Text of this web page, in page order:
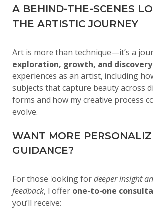
A BEHIND-THE-SCENES
THE ARTISTIC JOURNEY
Art is more than technique—it’s a
exploration, growth, and
experiences as an artist, including
subjects that capture beauty across
forms and how my creative process
evolve.
WANT MORE
GUIDANCE?
For those looking fordeeper insight
feedback, I offer one-to-one
you’ll receive: